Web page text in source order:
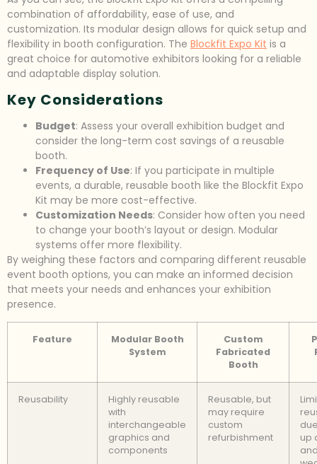
combination of affordability, ease of use, and
customization. Its modular design allows for quick setup and
flexibility in booth configuration. The Blockfit Expo Kit is a
great choice for automotive exhibitors looking for a reliable
and adaptable display solution.
Key Considerations
Budget: Assess your overall exhibition budget and
consider the long-term cost savings of a reusable
booth.
Frequency of Use: If you participate in multiple
events, a durable, reusable booth like the Blockfit Expo
Kit may be more cost-effective.
Customization Needs: Consider how often you need
to change your booth’s layout or design. Modular
systems offer more flexibility.
By weighing these factors and comparing different reusable
event booth options, you can make an informed decision
that meets your needs and enhances your exhibition
presence.
Feature
Modular Booth
System
Custom
Fabricated
Booth
Reusability
Highly reusable
with
interchangeable
graphics and
components
Reusable, but
may require
custom
refurbishment
up